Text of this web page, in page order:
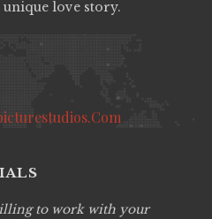
love story.
to work with your